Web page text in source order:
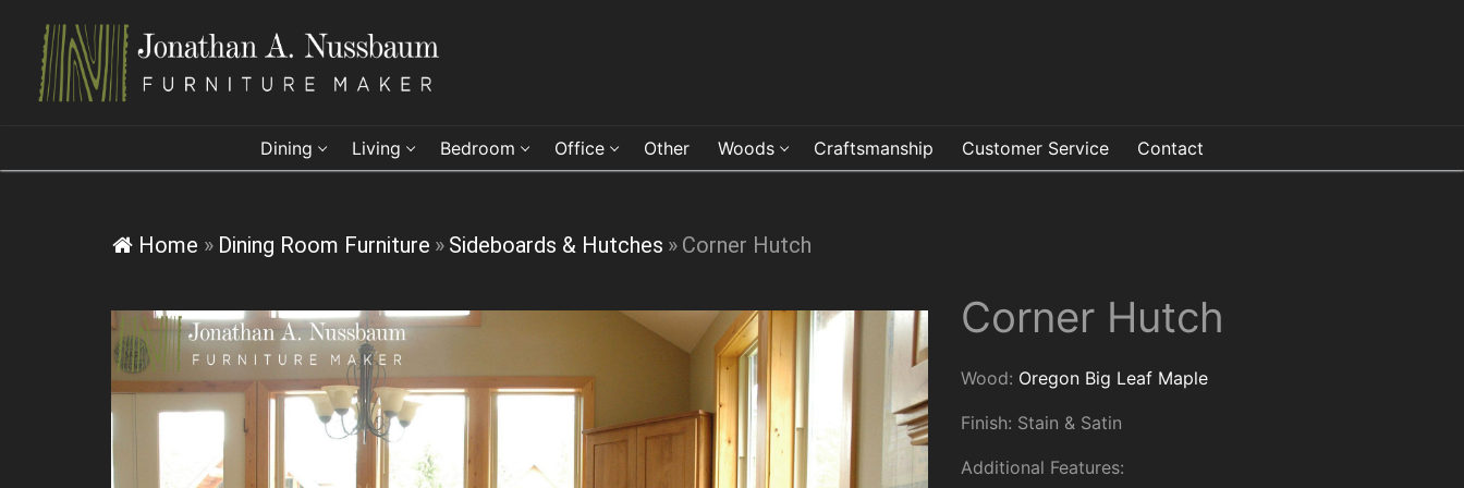
content
Dining Living Bedroom Office Other Woods Craftsmanship Customer Service Contact
Home » Dining Room Furniture » Sideboards & Hutches » Corner Hutch
Corner Hutch
Wood: Oregon Big Leaf Maple
Finish: Stain & Satin
Additional Features: